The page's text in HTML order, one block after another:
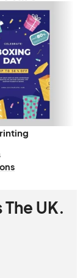
UK.